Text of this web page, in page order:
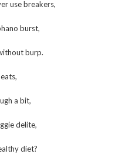
use breakers,
burst,
burp.
a bit,
delite,
diet?